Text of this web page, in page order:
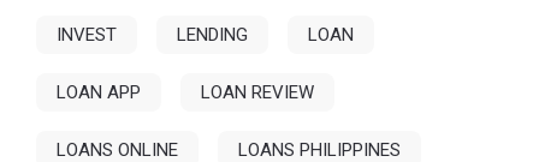
INVEST LENDING LOAN
LOAN APP LOAN REVIEW
LOANS ONLINE LOANS PHILIPPINES